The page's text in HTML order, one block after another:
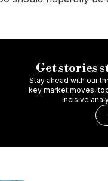
Get stories
Stay ahead with our
key market moves,
incisive